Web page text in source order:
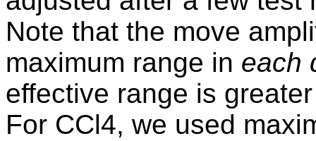
Note that the move
maximum range in each
effective range is
For CCl4, we used